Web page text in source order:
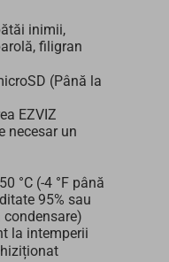
inimii,
filigran
(Până la
EZVIZ
necesar un
°C (-4 °F până
95% sau
la intemperii